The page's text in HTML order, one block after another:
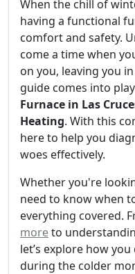
When the chill of
having a functional
comfort and safety.
come a time when
on you, leaving you
guide comes into
Furnace in Las
Heating. With this
here to help you
woes effectively.
Whether you're
need to know when
everything covered.
moreto
let’s explore how
during the colder